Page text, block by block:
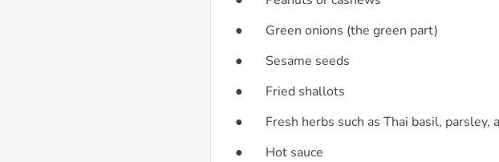
● Green onions (the green part)
● Sesame seeds
● Fried shallots
● Fresh herbs such as Thai basil, parsley,
● Hot sauce